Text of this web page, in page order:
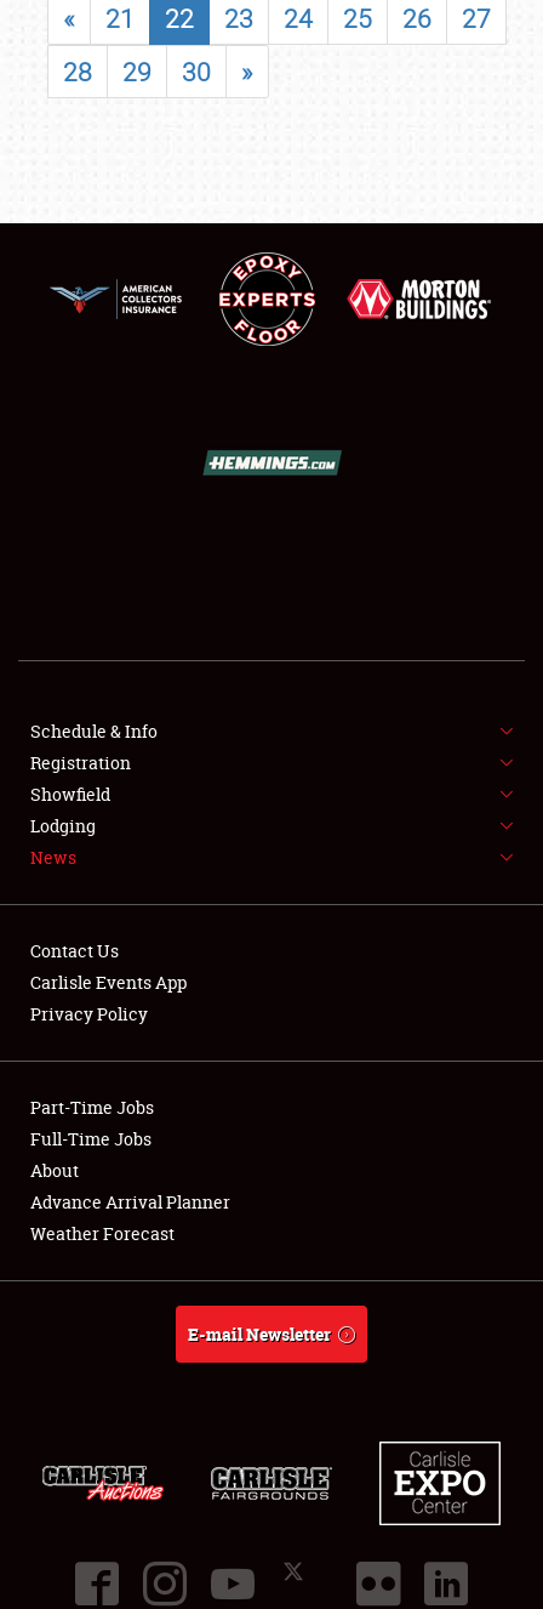
FLEA MARKET & CAR CORRAL
SPONSORSHIP
LODGING
Showfield
Club Relations
Full-Time Jobs
About
« 21 22 23 24 25 26
27
28
29 30 »
Schedule & Info
Registration
Showfield
Lodging
News
Contact Us
Carlisle Events App
Privacy Policy
Part-Time Jobs
Full-Time Jobs
About
Advance Arrival Planner
Weather Forecast
E-mail Newsletter